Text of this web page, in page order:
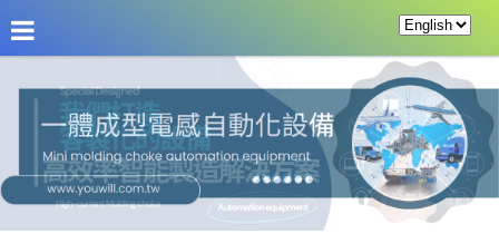
About Us News Products Service &